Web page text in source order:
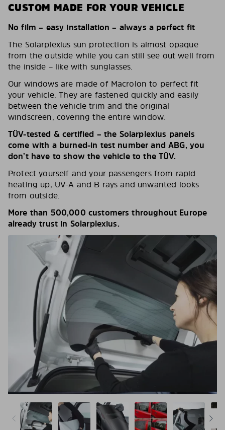
CUSTOM MADE FOR YOUR VEHICLE
No film – easy installation – always a perfect fit
The Solarplexius sun protection is almost opaque
from the outside while you can still see out well from
the inside – like with sunglasses.
Our windows are made of Macrolon to perfect fit
your vehicle. They are fastened quickly and easily
between the vehicle trim and the original
windscreen, covering the entire window.
TÜV-tested & certified – the Solarplexius panels
come with a burned-in test number and ABG, you
don’t have to show the vehicle to the TÜV.
Protect yourself and your passengers from rapid
heating up, UV-A and B rays and unwanted looks
from outside.
More than 500,000 customers throughout Europe
already trust in Solarplexius.